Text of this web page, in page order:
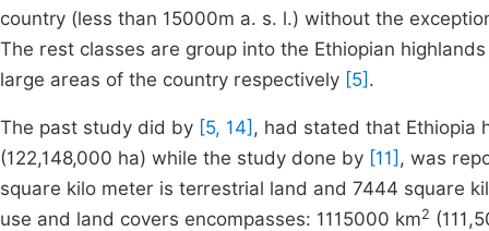
country (less than 15000m a. s. l.) without the
The rest classes are group into the Ethiopian
large areas of the country respectively [5] .
The past study did by [5, 14] , had stated that Ethiopia
(122,148,000 ha) while the study done by [11] , was
square kilo meter is terrestrial land and 7444 square
use and land covers encompasses: 1115000 km2